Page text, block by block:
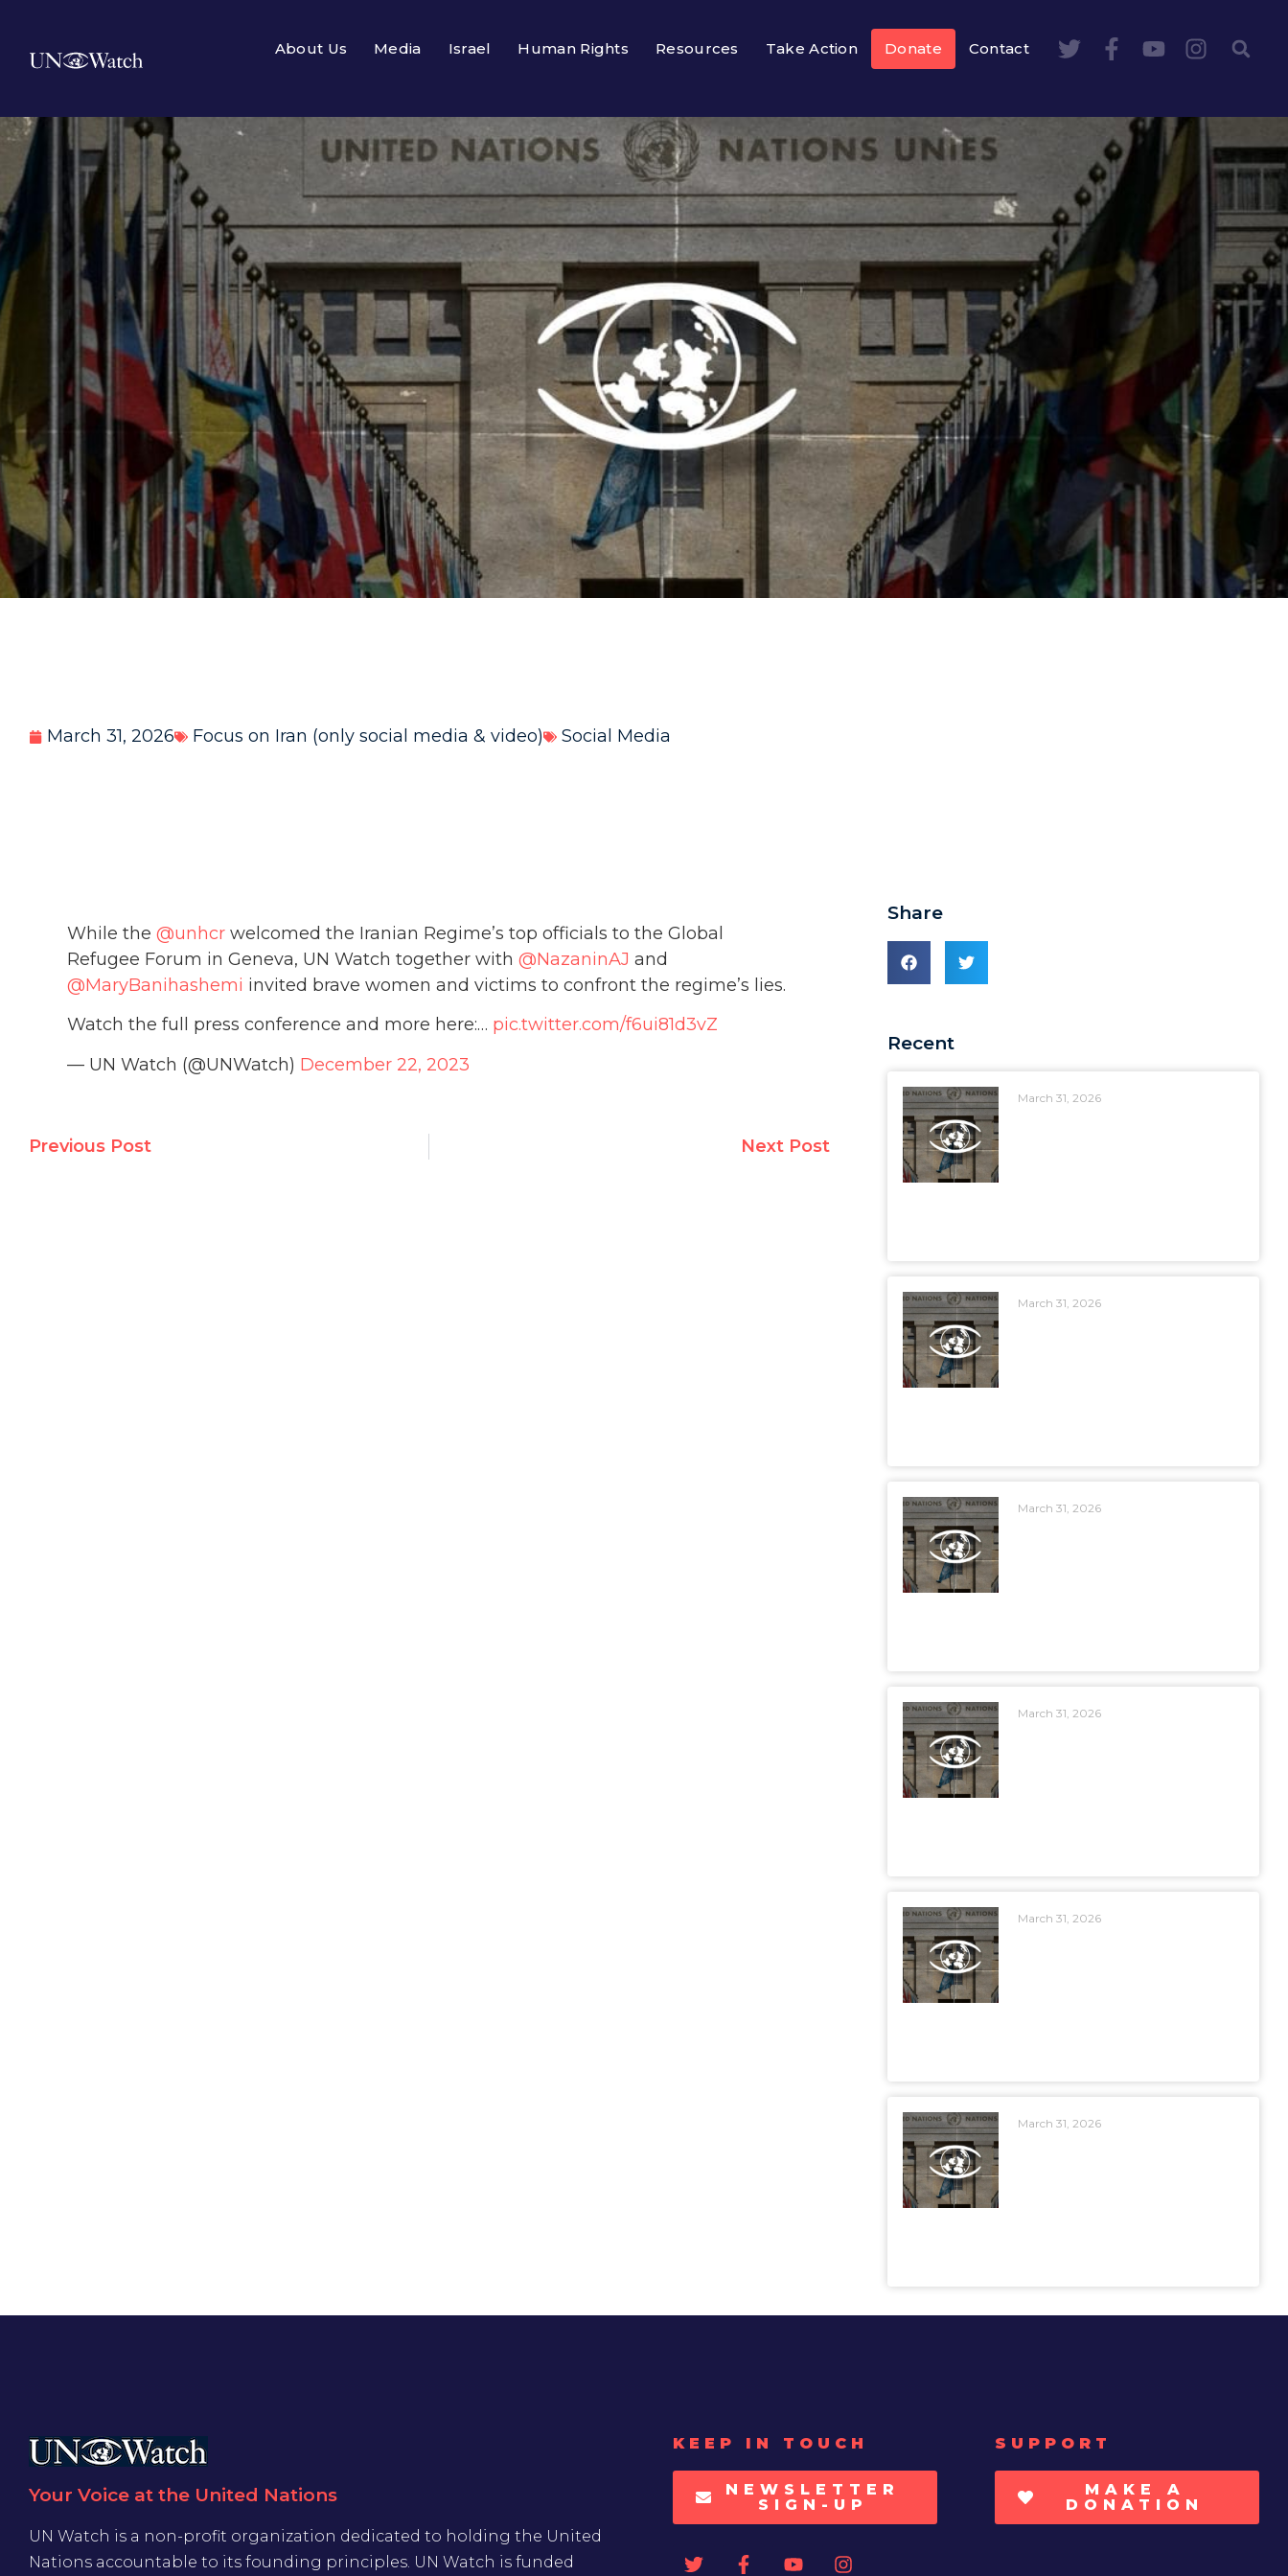
About Us Media Israel Human Rights Resources Take Action Donate Contact
March 31, 2026 Focus on Iran (only social media & video) Social Media
While the @unhcr welcomed the Iranian Regime’s top officials to the Global
Refugee Forum in Geneva, UN Watch together with @NazaninAJ and
@MaryBanihashemi invited brave women and victims to confront the regime’s lies.
Watch the full press conference and more here:… pic.twitter.com/f6ui81d3vZ
— UN Watch (@UNWatch) December 22, 2023
Previous Post Next Post
Share
Recent
March 31, 2026
March 31, 2026
March 31, 2026
March 31, 2026
March 31, 2026
March 31, 2026
Your Voice at the United Nations
UN Watch is a non-profit organization dedicated to holding the United
Nations accountable to its founding principles. UN Watch is funded
KEEP IN TOUCH
NEWSLETTER
SIGN-UP
SUPPORT
MAKE A
DONATION